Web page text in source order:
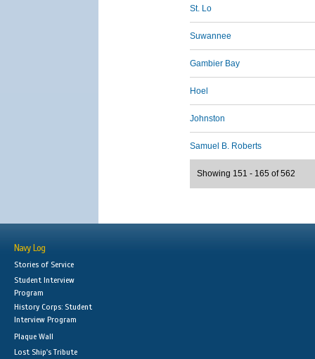
St. Lo
Suwannee
Gambier Bay
Hoel
Johnston
Samuel B. Roberts
Showing 151 - 165 of 562
Navy Log
Stories of Service
Student Interview
Program
History Corps: Student
Interview Program
Plaque Wall
Lost Ship's Tribute